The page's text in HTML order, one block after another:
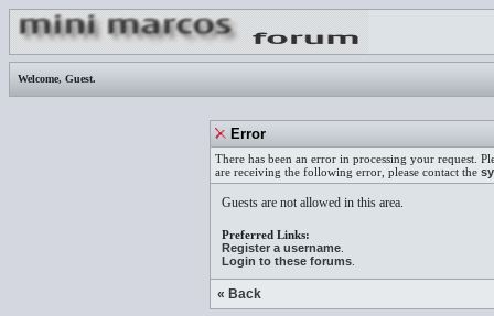
Welcome, Guest.
Error
There has been an error in processing your request.
are receiving the following error, please contact the
Guests are not allowed in this area.
Preferred Links:
Register a username
Login to these forums
« Back